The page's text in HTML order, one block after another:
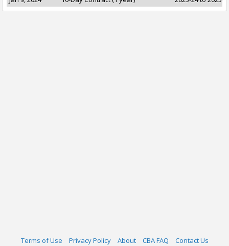
Terms of Use Privacy Policy About CBA FAQ Contact Us